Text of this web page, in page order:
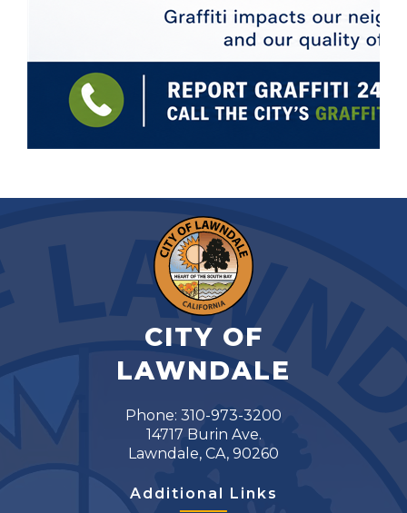
CITY OF
LAWNDALE
Phone: 310-973-3200
14717 Burin Ave.
Lawndale, CA, 90260
Additional Links